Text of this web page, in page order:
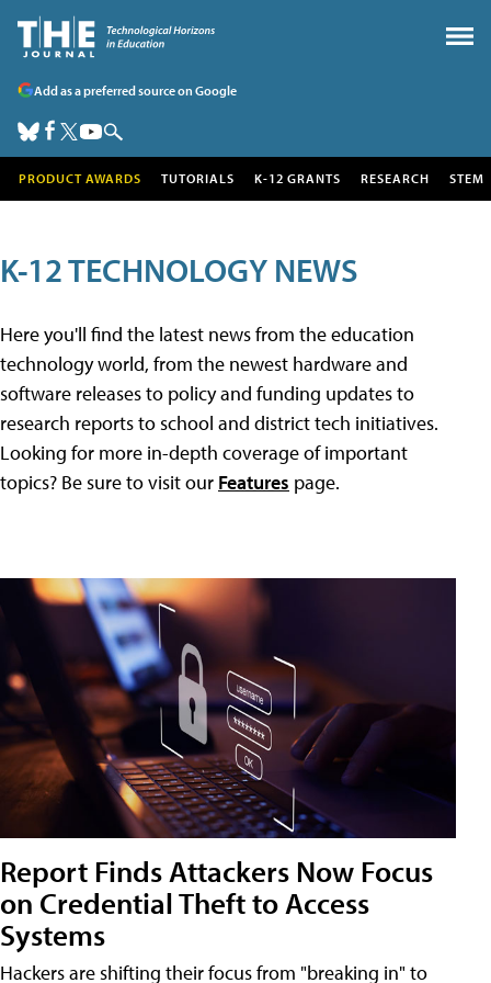
Add as a preferred source on Google
PRODUCT AWARDS TUTORIALS K-12 GRANTS RESEARCH STEM
K-12 TECHNOLOGY NEWS
Here you'll find the latest news from the education
technology world, from the newest hardware and
software releases to policy and funding updates to
research reports to school and district tech initiatives.
Looking for more in-depth coverage of important
topics? Be sure to visit our Features page.
Report Finds Attackers Now Focus
on Credential Theft to Access
Systems
Hackers are shifting their focus from "breaking in" to